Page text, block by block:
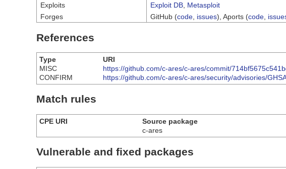
Exploits
Exploit DB Metasploit
Forges
GitHub (code issues), Aports (code
References
Type
URI
MISC
https://github.com/c-ares/c-ares/commit/
CONFIRM
https://github.com/c-ares/c-ares/security/advisories/
Match rules
CPE URI Source package
c-ares
Vulnerable and fixed packages